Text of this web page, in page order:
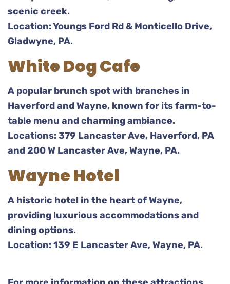
scenic creek.
Location: Youngs Ford Rd & Monticello Drive,
Gladwyne, PA.
White Dog Cafe
A popular brunch spot with branches in
Haverford and Wayne, known for its farm-to-
table menu and charming ambiance.
Locations: 379 Lancaster Ave, Haverford, PA
and 200 W Lancaster Ave, Wayne, PA.
Wayne Hotel
A historic hotel in the heart of Wayne,
providing luxurious accommodations and
dining options.
Location: 139 E Lancaster Ave, Wayne, PA.